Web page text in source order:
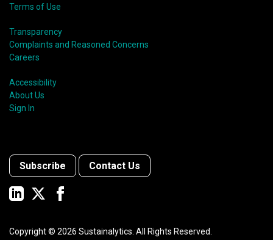
Terms of Use
Transparency
Complaints and Reasoned Concerns
Careers
Accessibility
About Us
Sign In
Subscribe Contact Us
Copyright © 2026 Sustainalytics. All Rights Reserved.